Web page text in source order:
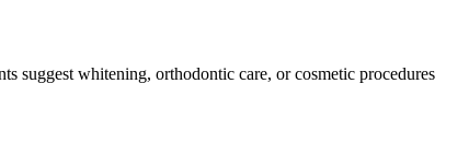
suggest whitening, orthodontic care, or cosmetic procedures